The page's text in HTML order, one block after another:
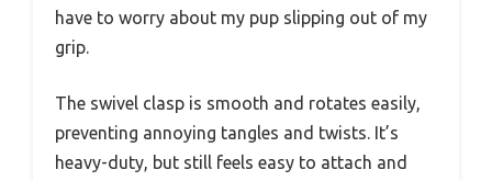
have to worry about my pup slipping out of my
grip.
The swivel clasp is smooth and rotates easily,
preventing annoying tangles and twists. It’s
heavy-duty, but still feels easy to attach and